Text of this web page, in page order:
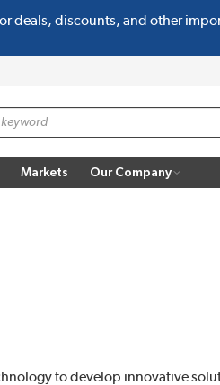
deals, discounts, and other
Markets Our Company
to develop innovative